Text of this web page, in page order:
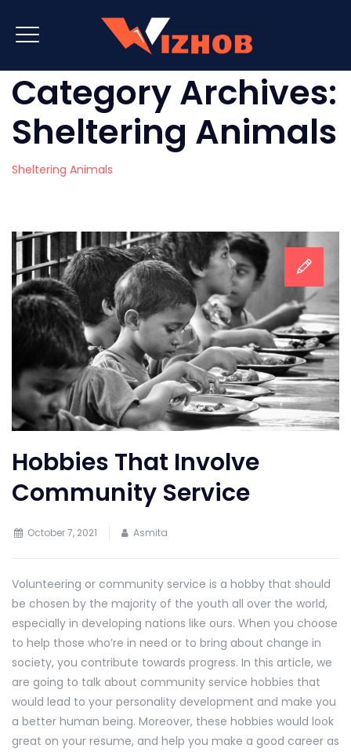
Category Archives:
Sheltering Animals
Sheltering Animals
Hobbies That Involve
Community Service
October 7, 2021 Asmita
Volunteering or community service is a hobby that should
be chosen by the majority of the youth all over the world,
especially in developing nations like ours. When you choose
to help those who’re in need or to bring about change in
society, you contribute towards progress. In this article, we
are going to talk about community service hobbies that
would lead to your personality development and make you
a better human being. Moreover, these hobbies would look
great on your resume, and help you make a good career as